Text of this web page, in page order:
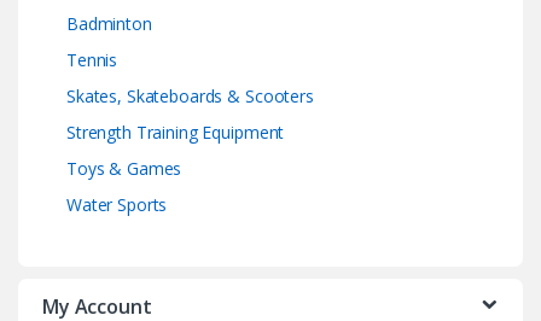
Badminton
Tennis
Skates, Skateboards & Scooters
Strength Training Equipment
Toys & Games
Water Sports
My Account